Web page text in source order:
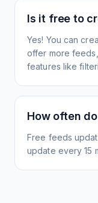
Is it free to
Yes! You can
offer more
features like
How often
Free feeds
update every 15